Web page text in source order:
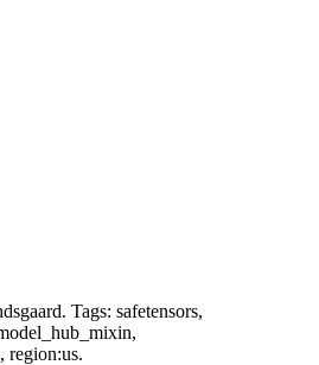
Tags: safetensors,
region:us.